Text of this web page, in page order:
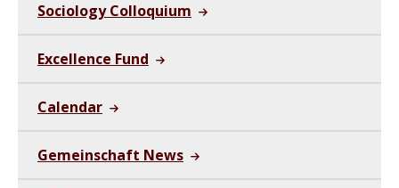
Sociology Colloquium
Excellence Fund
Calendar
Gemeinschaft News